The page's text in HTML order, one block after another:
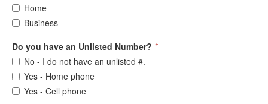
Home
Business
Do you have an Unlisted Number? *
No - I do not have an unlisted #.
Yes - Home phone
Yes - Cell phone